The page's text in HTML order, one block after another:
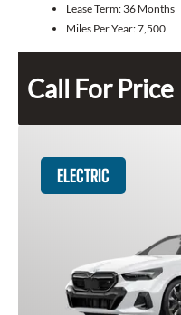
Lease Term: 36 Months
Miles Per Year:7,500
Call For Price
ELECTRIC